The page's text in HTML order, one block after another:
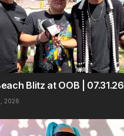
Blitz at OOB | 07.31.26
2026